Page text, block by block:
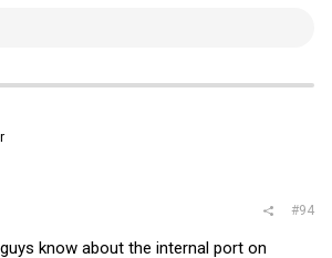
#94
know about the internal port on